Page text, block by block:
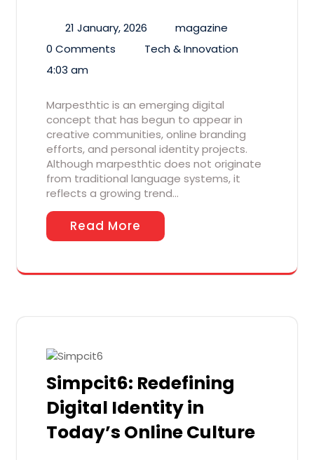
21 January, 2026
magazine
0 Comments
Tech & Innovation
4:03 am
Marpesthtic is an emerging digital
concept that has begun to appear in
creative communities, online branding
efforts, and personal identity projects.
Although marpesthtic does not originate
from traditional language systems, it
reflects a growing trend…
Read More
Simpcit6: Redefining
Digital Identity in
Today’s Online Culture